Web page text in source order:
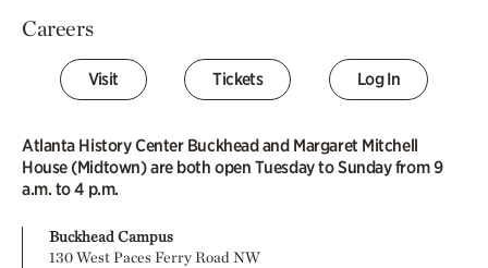
Careers
Visit Tickets Log In
Atlanta History Center Buckhead and Margaret Mitchell
House (Midtown) are both open Tuesday to Sunday from 9
a.m. to 4 p.m.
Buckhead Campus
130 West Paces Ferry Road NW